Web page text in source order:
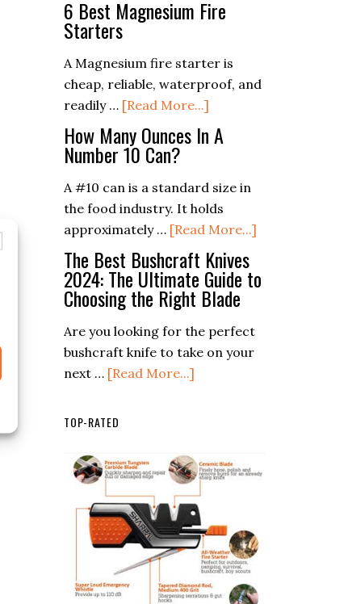
To
A
Match
Without
The
Box
6 Best Magnesium Fire
Starters
A Magnesium fire starter is
cheap, reliable, waterproof, and
readily … [Read More...]
Best
Fire
Starters
How Many Ounces In A
Number 10 Can?
A #10 can is a standard size in
the food industry. It holds
approximately … [Read More...]
Ounces
The Best Bushcraft Knives
2024: The Ultimate Guide to
Choosing the Right Blade
Are you looking for the perfect
bushcraft knife to take on your
next … [Read More...]
Knives
2024:
The
Ultimate
Guide
to
Choosing
TOP-RATED